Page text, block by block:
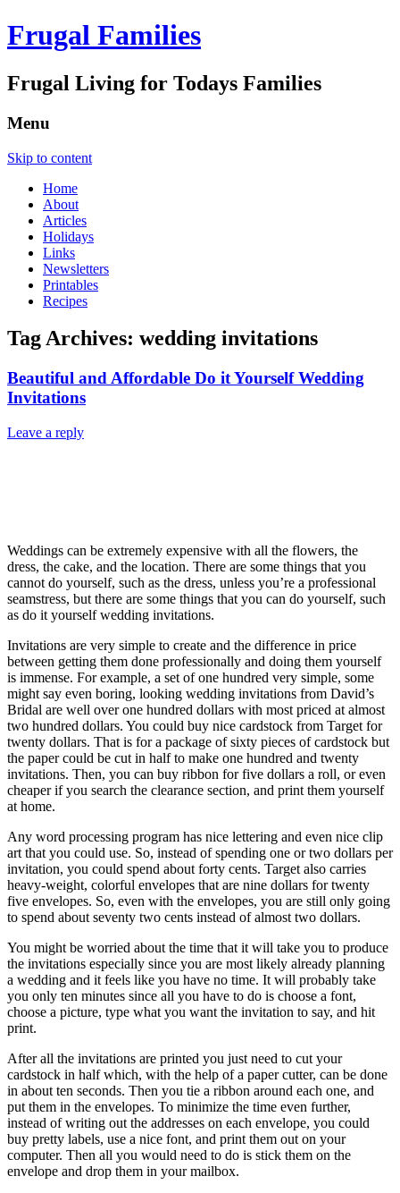
Frugal Families
Frugal Living for Todays Families
Menu
Skip to content
Home
About
Articles
Holidays
Links
Newsletters
Printables
Recipes
Tag Archives: wedding invitations
Beautiful and Affordable Do it Yourself Wedding
Invitations
Leave a reply
Weddings can be extremely expensive with all the flowers, the
dress, the cake, and the location. There are some things that you
cannot do yourself, such as the dress, unless you’re a professional
seamstress, but there are some things that you can do yourself, such
as do it yourself wedding invitations.
Invitations are very simple to create and the difference in price
between getting them done professionally and doing them yourself
is immense. For example, a set of one hundred very simple, some
might say even boring, looking wedding invitations from David’s
Bridal are well over one hundred dollars with most priced at almost
two hundred dollars. You could buy nice cardstock from Target for
twenty dollars. That is for a package of sixty pieces of cardstock but
the paper could be cut in half to make one hundred and twenty
invitations. Then, you can buy ribbon for five dollars a roll, or even
cheaper if you search the clearance section, and print them yourself
at home.
Any word processing program has nice lettering and even nice clip
art that you could use. So, instead of spending one or two dollars per
invitation, you could spend about forty cents. Target also carries
heavy-weight, colorful envelopes that are nine dollars for twenty
five envelopes. So, even with the envelopes, you are still only going
to spend about seventy two cents instead of almost two dollars.
You might be worried about the time that it will take you to produce
the invitations especially since you are most likely already planning
a wedding and it feels like you have no time. It will probably take
you only ten minutes since all you have to do is choose a font,
choose a picture, type what you want the invitation to say, and hit
print.
After all the invitations are printed you just need to cut your
cardstock in half which, with the help of a paper cutter, can be done
in about ten seconds. Then you tie a ribbon around each one, and
put them in the envelopes. To minimize the time even further,
instead of writing out the addresses on each envelope, you could
buy pretty labels, use a nice font, and print them out on your
computer. Then all you would need to do is stick them on the
envelope and drop them in your mailbox.